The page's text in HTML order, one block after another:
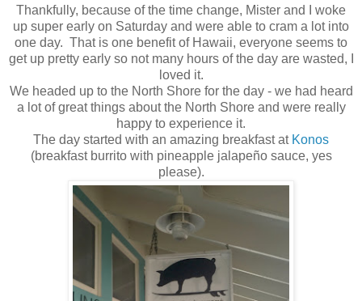
Thankfully, because of the time change, Mister and I woke
up super early on Saturday and were able to cram a lot into
one day. That is one benefit of Hawaii, everyone seems to
get up pretty early so not many hours of the day are wasted, I
loved it.
We headed up to the North Shore for the day - we had heard
a lot of great things about the North Shore and were really
happy to experience it.
The day started with an amazing breakfast at Konos
(breakfast burrito with pineapple jalapeño sauce, yes
please).